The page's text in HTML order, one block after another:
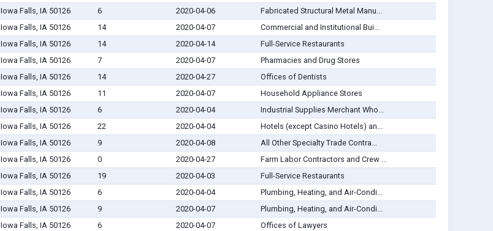
Iowa Falls, IA 50126 6 2020-04-06
Fabricated Structural Metal Manu...
Iowa Falls, IA 50126 14 2020-04-07
Commercial and Institutional Bui...
Iowa Falls, IA 50126 14 2020-04-14
Full-Service Restaurants
Iowa Falls, IA 50126 7 2020-04-07
Pharmacies and Drug Stores
Iowa Falls, IA 50126 14 2020-04-27
Offices of Dentists
Iowa Falls, IA 50126 11 2020-04-07
Household Appliance Stores
Iowa Falls, IA 50126 6 2020-04-04
Industrial Supplies Merchant Who...
Iowa Falls, IA 50126 22 2020-04-04
Hotels (except Casino Hotels) an...
Iowa Falls, IA 50126 9 2020-04-08
All Other Specialty Trade Contra...
Iowa Falls, IA 50126 0 2020-04-27
Farm Labor Contractors and Crew ...
Iowa Falls, IA 50126 19 2020-04-03
Full-Service Restaurants
Iowa Falls, IA 50126 6 2020-04-04
Plumbing, Heating, and Air-Condi...
Iowa Falls, IA 50126 9 2020-04-07
Plumbing, Heating, and Air-Condi...
Iowa Falls, IA 50126 6 2020-04-07
Offices of Lawyers